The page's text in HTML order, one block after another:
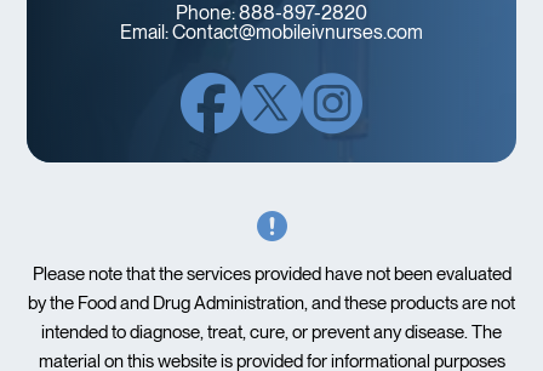
Phone:888-897-2820
Email:Contact@mobileivnurses.com
Please note that the services provided have not been evaluated
by the Food and Drug Administration, and these products are not
intended to diagnose, treat, cure, or prevent any disease. The
material on this website is provided for informational purposes